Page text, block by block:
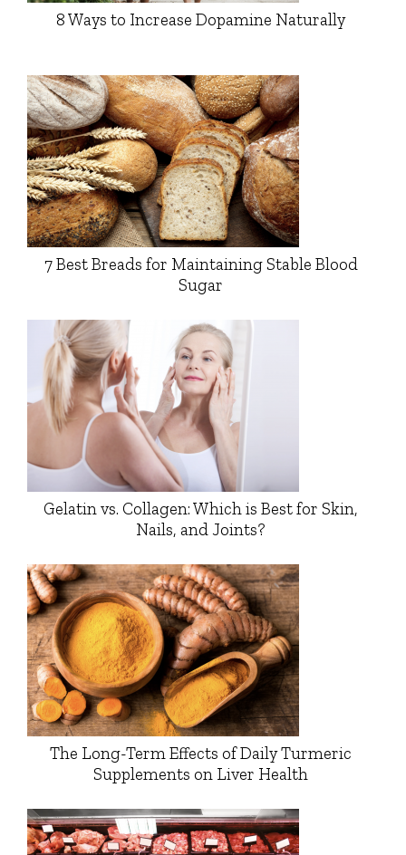
8 Ways to Increase Dopamine Naturally
7 Best Breads for Maintaining Stable Blood
Sugar
Gelatin vs. Collagen: Which is Best for Skin,
Nails, and Joints?
The Long-Term Effects of Daily Turmeric
Supplements on Liver Health